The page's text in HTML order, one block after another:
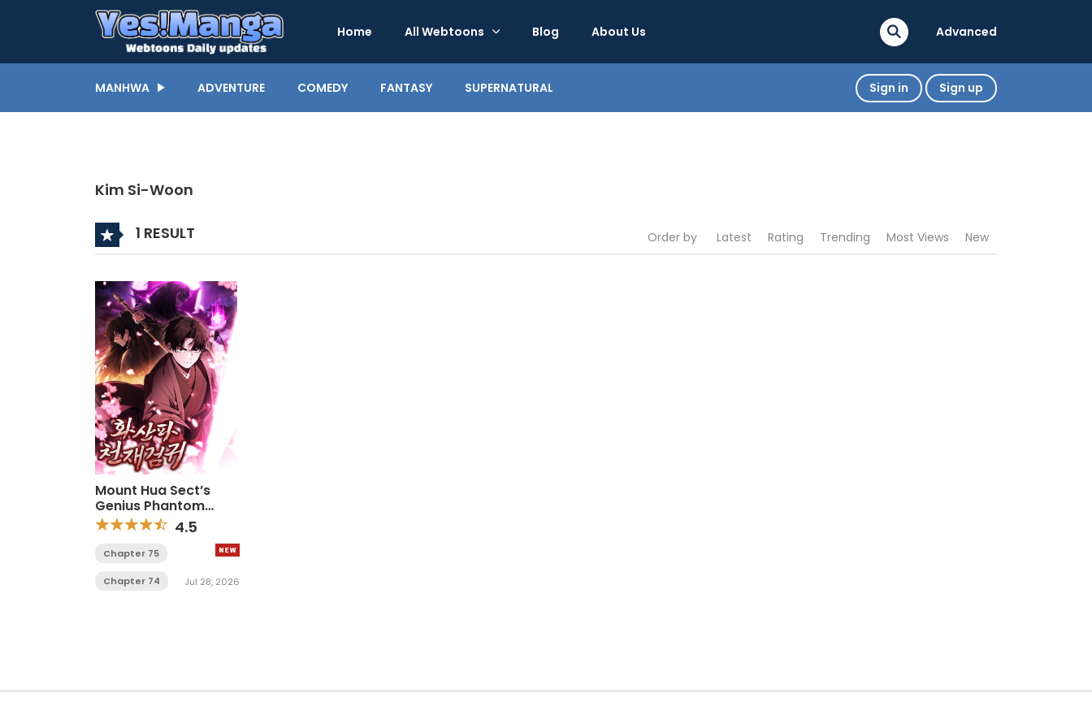
Home All Webtoons Blog About Us Advanced
MANHWA ADVENTURE COMEDY FANTASY SUPERNATURAL Sign in Sign up
Kim Si-Woon
1 RESULT Order by Latest Rating Trending Most Views New
Mount Hua Sect’s
Genius Phantom
Swordsman 4.5
Chapter 75
Chapter 74 Jul 28, 2026